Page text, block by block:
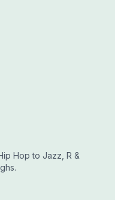
Hop to Jazz, R &